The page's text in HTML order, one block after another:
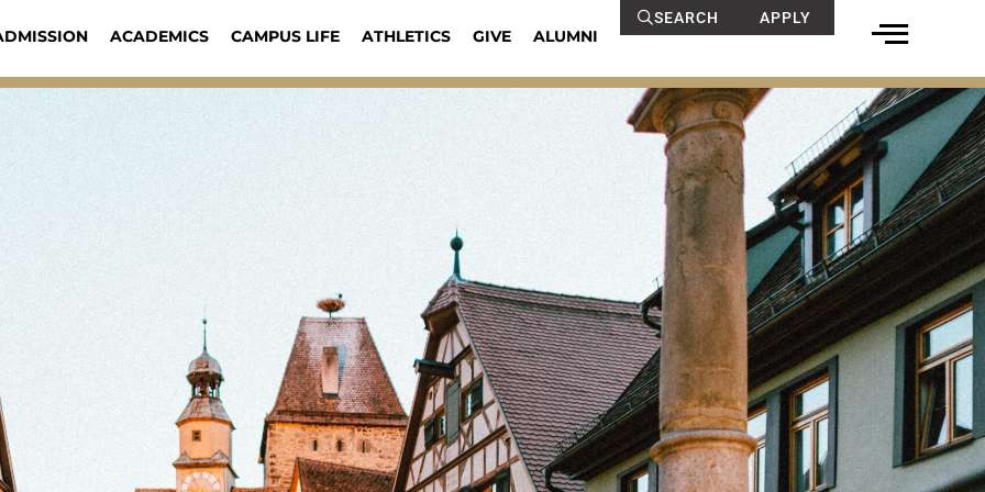
ACADEMICS CAMPUS LIFE ATHLETICS GIVE ALUMNI
SEARCH APPLY